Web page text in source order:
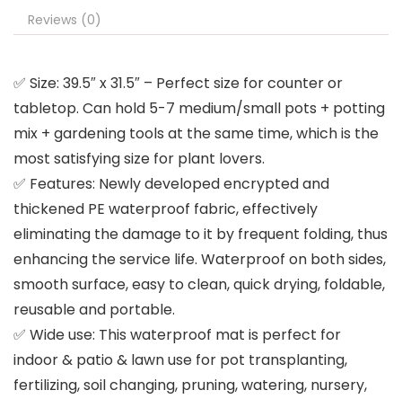
Reviews (0)
✅ Size: 39.5″ x 31.5″ – Perfect size for counter or
tabletop. Can hold 5-7 medium/small pots + potting
mix + gardening tools at the same time, which is the
most satisfying size for plant lovers.
✅ Features: Newly developed encrypted and
thickened PE waterproof fabric, effectively
eliminating the damage to it by frequent folding, thus
enhancing the service life. Waterproof on both sides,
smooth surface, easy to clean, quick drying, foldable,
reusable and portable.
✅ Wide use: This waterproof mat is perfect for
indoor & patio & lawn use for pot transplanting,
fertilizing, soil changing, pruning, watering, nursery,